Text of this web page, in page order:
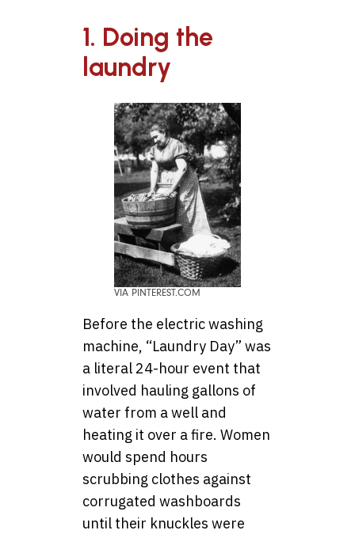
1. Doing the
laundry
VIA PINTEREST.COM
Before the electric washing
machine, “Laundry Day” was
a literal 24-hour event that
involved hauling gallons of
water from a well and
heating it over a fire. Women
would spend hours
scrubbing clothes against
corrugated washboards
until their knuckles were